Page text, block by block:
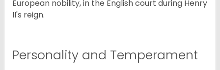
European nobility, in the English court during Henry
II's reign.
Personality and Temperament